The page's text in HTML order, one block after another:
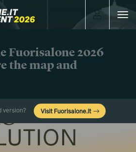
Toggle
Fuorisalone 2026
the map and
version? Visit Fuorisalone.it